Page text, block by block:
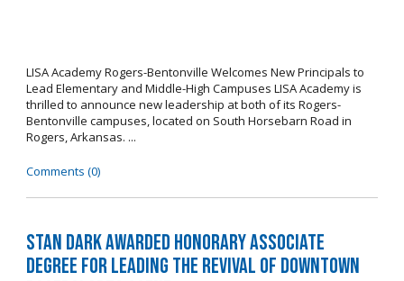
LISA Academy Rogers-Bentonville Welcomes New Principals to
Lead Elementary and Middle-High Campuses LISA Academy is
thrilled to announce new leadership at both of its Rogers-
Bentonville campuses, located on South Horsebarn Road in
Rogers, Arkansas. ...
Comments (0)
Stan Dark Awarded Honorary Associate
Degree for Leading the Revival of Downtown